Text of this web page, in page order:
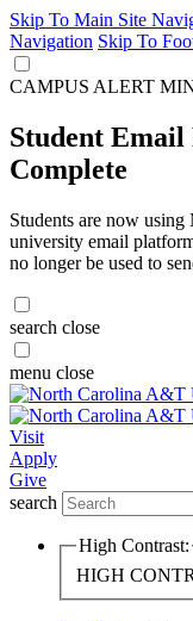
Skip To Main Site
Navigation Skip To
CAMPUS ALERT
Student
Complete
Students are now
university email
no longer be used to
search close
menu close
Visit
Apply
Give
search
High Contrast:
HIGH